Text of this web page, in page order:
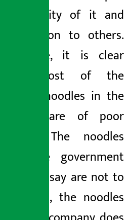
the quality of it and
pass it on to others.
Therefore, it is clear
that most of the
current noodles in the
market are of poor
quality. The noodles
that the government
agencies say are not to
be eaten, the noodles